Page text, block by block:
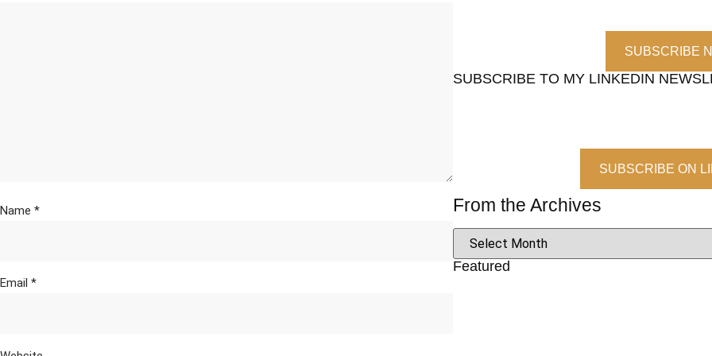
Name *
Email *
SUBSCRIBE
SUBSCRIBE TO MY LINKEDIN
SUBSCRIBE ON
From the Archives
Featured